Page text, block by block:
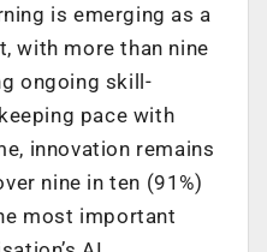
is emerging as a
with more than nine
ongoing skill-
pace with
innovation remains
nine in ten (91%)
most important